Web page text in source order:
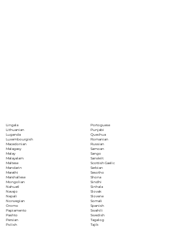
Lingala
Lithuanian
Luganda
Luxembourgish
Macedonian
Malagasy
Malay
Malayalam
Maltese
Mandarin
Marathi
Marshallese
Mongolian
Nahuatl
Navajo
Nepali
Norwegian
Oromo
Papiamento
Pashto
Persian
Polish
Portoguese
Punjabi
Quechua
Romanian
Russian
Samoan
Sango
Sanskrit
Scottish Gaelic
Serbian
Sesotho
Shona
Sindhi
Sinhala
Slovak
Slovene
Somali
Spanish
Swahili
Swedish
Tagalog
Tajik